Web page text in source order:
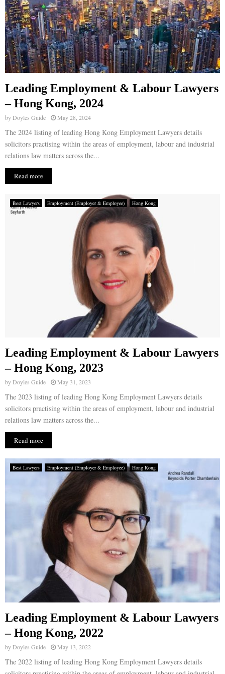
Leading Employment & Labour Lawyers
– Hong Kong, 2024
byDoyles Guide May 28, 2024
The 2024 listing of leading Hong Kong Employment Lawyers details
solicitors practising within the areas of employment, labour and industrial
relations law matters across the...
Read more
Best Lawyers Employment (Employer & Employee) Hong Kong
Leading Employment & Labour Lawyers
– Hong Kong, 2023
byDoyles Guide May 31, 2023
The 2023 listing of leading Hong Kong Employment Lawyers details
solicitors practising within the areas of employment, labour and industrial
relations law matters across the...
Read more
Best Lawyers Employment (Employer & Employee) Hong Kong
Leading Employment & Labour Lawyers
– Hong Kong, 2022
byDoyles Guide May 13, 2022
The 2022 listing of leading Hong Kong Employment Lawyers details